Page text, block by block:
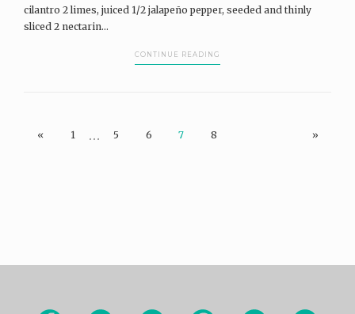
cilantro 2 limes, juiced 1/2 jalapeño pepper, seeded and thinly
sliced 2 nectarin...
CONTINUE READING
« 1 … 5 6 7 8 »